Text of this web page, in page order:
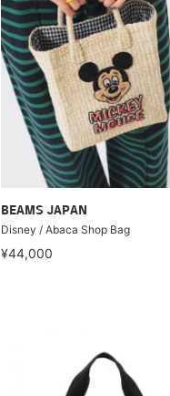
BEAMS JAPAN
Disney / Abaca Shop Bag
¥44,000